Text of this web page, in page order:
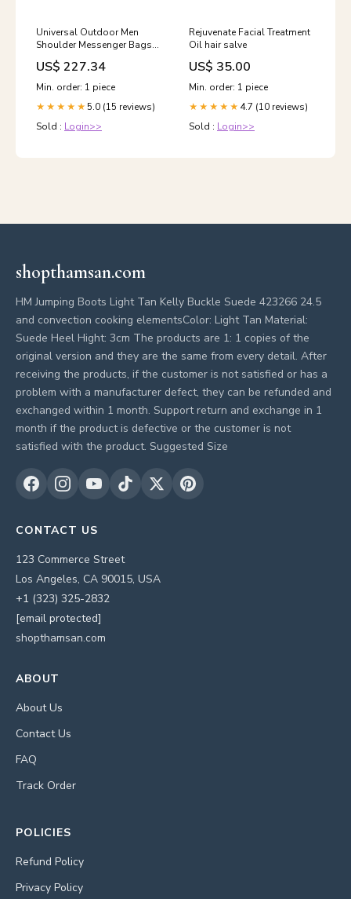
Universal Outdoor Men
Shoulder Messenger Bags
Retro Men Waist Bag, Size: S
(24.5cm x 13cm x 1cm)
Motion sensor
US$ 227.34
Min. order: 1 piece
★★★★★ 5.0 (15 reviews)
Sold : Login>>
Rejuvenate Facial Treatment
Oil hair salve
US$ 35.00
Min. order: 1 piece
★★★★★ 4.7 (10 reviews)
Sold : Login>>
shopthamsan.com
HM Jumping Boots Light Tan Kelly Buckle Suede 423266 24.5
and convection cooking elementsColor: Light Tan Material:
Suede Heel Hight: 3cm The products are 1: 1 copies of the
original version and they are the same from every detail. After
receiving the products, if the customer is not satisfied or has a
problem with a manufacturer defect, they can be refunded and
exchanged within 1 month. Support return and exchange in 1
month if the product is defective or the customer is not
satisfied with the product. Suggested Size
CONTACT US
123 Commerce Street
Los Angeles, CA 90015, USA
+1 (323) 325-2832
[email protected]
shopthamsan.com
ABOUT
About Us
Contact Us
FAQ
Track Order
POLICIES
Refund Policy
Privacy Policy